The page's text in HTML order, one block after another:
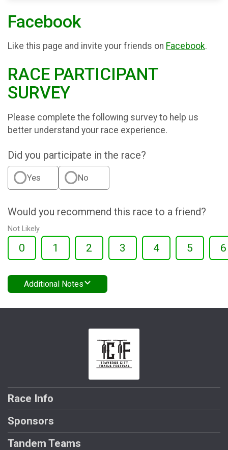
Facebook
Like this page and invite your friends on Facebook.
RACE PARTICIPANT
SURVEY
Please complete the following survey to help us
better understand your race experience.
Did you participate in the race?
Yes No
Would you recommend this race to a friend?
Not Likely
0 1 2 3 4 5 6
Additional Notes
Race Info
Sponsors
Tandem Teams